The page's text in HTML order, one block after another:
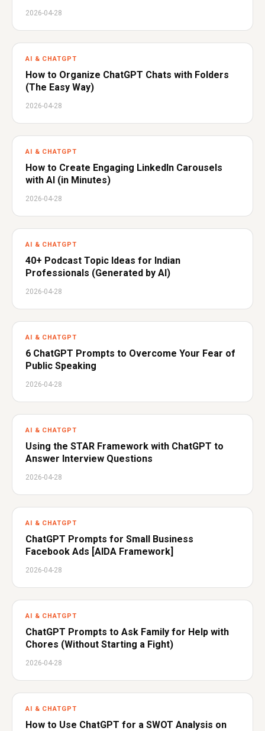
2026-04-28
AI & CHATGPT
How to Organize ChatGPT Chats with Folders
(The Easy Way)
2026-04-28
AI & CHATGPT
How to Create Engaging LinkedIn Carousels
with AI (in Minutes)
2026-04-28
AI & CHATGPT
40+ Podcast Topic Ideas for Indian
Professionals (Generated by AI)
2026-04-28
AI & CHATGPT
6 ChatGPT Prompts to Overcome Your Fear of
Public Speaking
2026-04-28
AI & CHATGPT
Using the STAR Framework with ChatGPT to
Answer Interview Questions
2026-04-28
AI & CHATGPT
ChatGPT Prompts for Small Business
Facebook Ads [AIDA Framework]
2026-04-28
AI & CHATGPT
ChatGPT Prompts to Ask Family for Help with
Chores (Without Starting a Fight)
2026-04-28
AI & CHATGPT
How to Use ChatGPT for a SWOT Analysis on